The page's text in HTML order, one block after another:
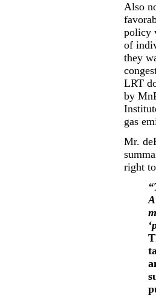
Also
policy
of
they
LRT
by
gas
Mr.
right